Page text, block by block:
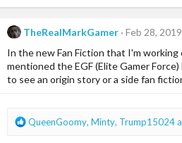
a
o
n
s
TheRealMarkGamer
Feb 28, 2019
In the new Fan Fiction that I'm
mentioned the EGF (Elite Gamer
to see an origin story or a side fan
R
QueenGoomy, Minty, Trump15024